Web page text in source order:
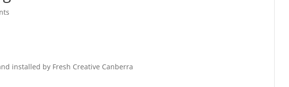
installed by Fresh Creative Canberra